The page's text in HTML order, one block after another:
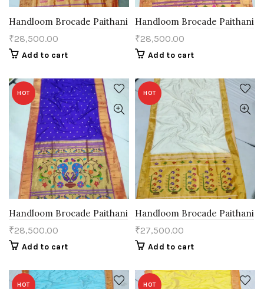
Handloom Brocade Paithani
₹28,500.00
Add to cart
Handloom Brocade Paithani
₹28,500.00
Add to cart
HOT
Handloom Brocade Paithani
₹28,500.00
Add to cart
HOT
Handloom Brocade Paithani
₹27,500.00
Add to cart
HOT HOT